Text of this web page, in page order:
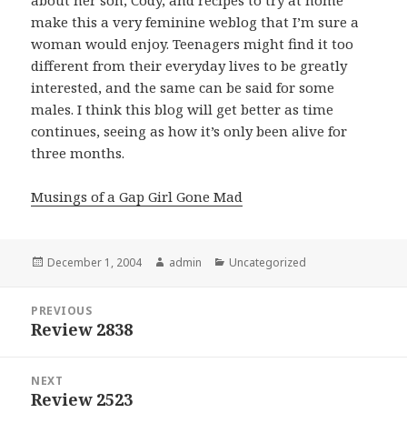
make this a very feminine weblog that I’m sure a
woman would enjoy. Teenagers might find it too
different from their everyday lives to be greatly
interested, and the same can be said for some
males. I think this blog will get better as time
continues, seeing as how it’s only been alive for
three months.
Musings of a Gap Girl Gone Mad
Posted
December 1, 2004 Author
admin Categories
Uncategorized
navigation
PREVIOUS
Previous
Review 2838
NEXT
Next
Review 2523